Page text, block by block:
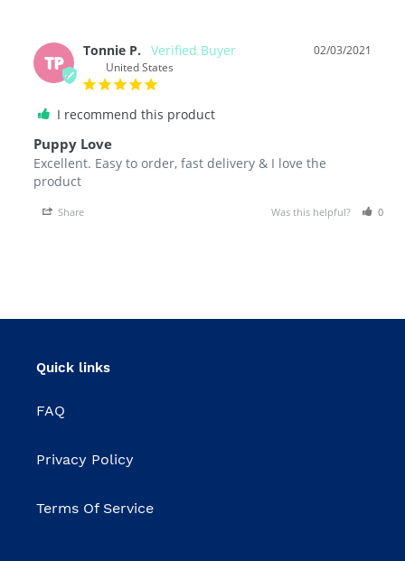
TP
02/03/2021
Tonnie P.
United States
I recommend this product
Puppy Love
Excellent. Easy to order, fast delivery & I love the
product
Share Was this helpful? 0
Quick links
FAQ
Privacy Policy
Terms Of Service